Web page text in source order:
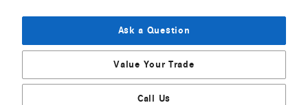
Ask a Question
Value Your Trade
Call Us